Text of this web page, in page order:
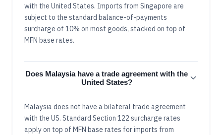
with the United States. Imports from Singapore are
subject to the standard balance-of-payments
surcharge of 10% on most goods, stacked on top of
MFN base rates.
Does Malaysia have a trade agreement with the
United States?
Malaysia does not have a bilateral trade agreement
with the US. Standard Section 122 surcharge rates
apply on top of MFN base rates for imports from